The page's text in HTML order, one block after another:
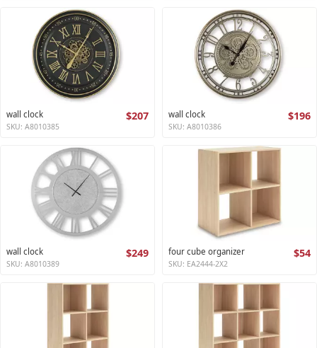
wall clock $207
SKU: A8010385
wall clock $196
SKU: A8010386
wall clock $249
SKU: A8010389
four cube organizer $54
SKU: EA2444-2X2